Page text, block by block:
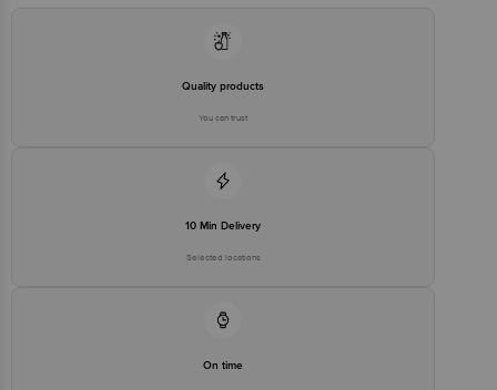
Quality products
You can trust
10 Min Delivery
Selected locations
On time